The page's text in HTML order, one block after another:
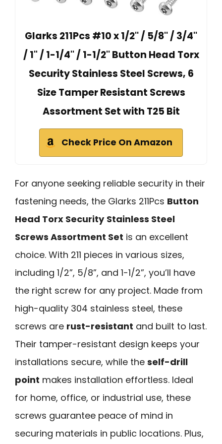
Glarks 211Pcs #10 x 1/2'' / 5/8'' / 3/4''
/ 1" / 1-1/4'' / 1-1/2'' Button Head Torx
Security Stainless Steel Screws, 6
Size Tamper Resistant Screws
Assortment Set with T25 Bit
Check Price On Amazon
For anyone seeking reliable security in their
fastening needs, the Glarks 211Pcs Button
Head Torx Security Stainless Steel
Screws Assortment Set is an excellent
choice. With 211 pieces in various sizes,
including 1/2”, 5/8”, and 1-1/2”, you’ll have
the right screw for any project. Made from
high-quality 304 stainless steel, these
screws are rust-resistant and built to last.
Their tamper-resistant design keeps your
installations secure, while the self-drill
point makes installation effortless. Ideal
for home, office, or industrial use, these
screws guarantee peace of mind in
securing materials in public locations. Plus,